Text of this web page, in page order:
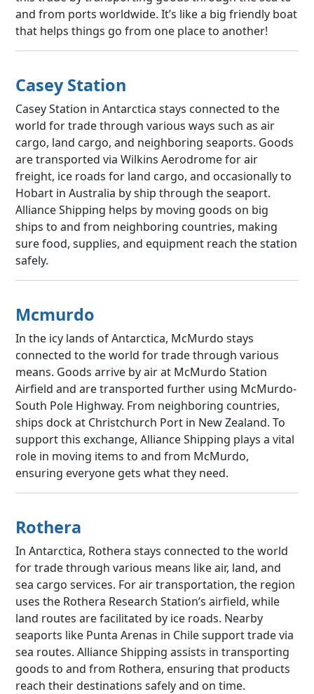
and from ports worldwide. It’s like a big friendly boat
that helps things go from one place to another!
Casey Station
Casey Station in Antarctica stays connected to the
world for trade through various ways such as air
cargo, land cargo, and neighboring seaports. Goods
are transported via Wilkins Aerodrome for air
freight, ice roads for land cargo, and occasionally to
Hobart in Australia by ship through the seaport.
Alliance Shipping helps by moving goods on big
ships to and from neighboring countries, making
sure food, supplies, and equipment reach the station
safely.
Mcmurdo
In the icy lands of Antarctica, McMurdo stays
connected to the world for trade through various
means. Goods arrive by air at McMurdo Station
Airfield and are transported further using McMurdo-
South Pole Highway. From neighboring countries,
ships dock at Christchurch Port in New Zealand. To
support this exchange, Alliance Shipping plays a vital
role in moving items to and from McMurdo,
ensuring everyone gets what they need.
Rothera
In Antarctica, Rothera stays connected to the world
for trade through various means like air, land, and
sea cargo services. For air transportation, the region
uses the Rothera Research Station’s airfield, while
land routes are facilitated by ice roads. Nearby
seaports like Punta Arenas in Chile support trade via
sea routes. Alliance Shipping assists in transporting
goods to and from Rothera, ensuring that products
reach their destinations safely and on time.